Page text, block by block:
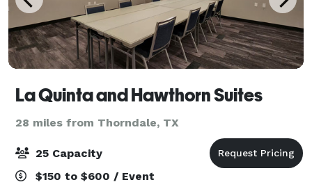
La Quinta and Hawthorn Suites
28 miles from Thorndale, TX
25 Capacity
$150 to $600 / Event